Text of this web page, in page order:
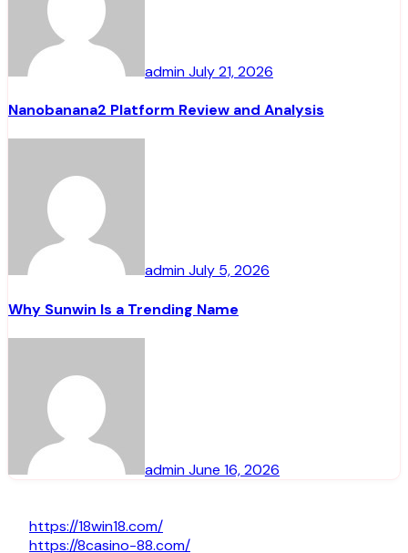
adminJuly 21, 2026
Nanobanana2 Platform Review and Analysis
adminJuly 5, 2026
Why Sunwin Is a Trending Name
adminJune 16, 2026
https://18win18.com/
https://8casino-88.com/